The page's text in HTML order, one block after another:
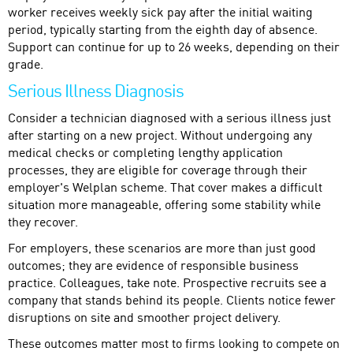
worker receives weekly sick pay after the initial waiting
period, typically starting from the eighth day of absence.
Support can continue for up to 26 weeks, depending on their
grade.
Serious Illness Diagnosis
Consider a technician diagnosed with a serious illness just
after starting on a new project. Without undergoing any
medical checks or completing lengthy application
processes, they are eligible for coverage through their
employer's Welplan scheme. That cover makes a difficult
situation more manageable, offering some stability while
they recover.
For employers, these scenarios are more than just good
outcomes; they are evidence of responsible business
practice. Colleagues, take note. Prospective recruits see a
company that stands behind its people. Clients notice fewer
disruptions on site and smoother project delivery.
These outcomes matter most to firms looking to compete on